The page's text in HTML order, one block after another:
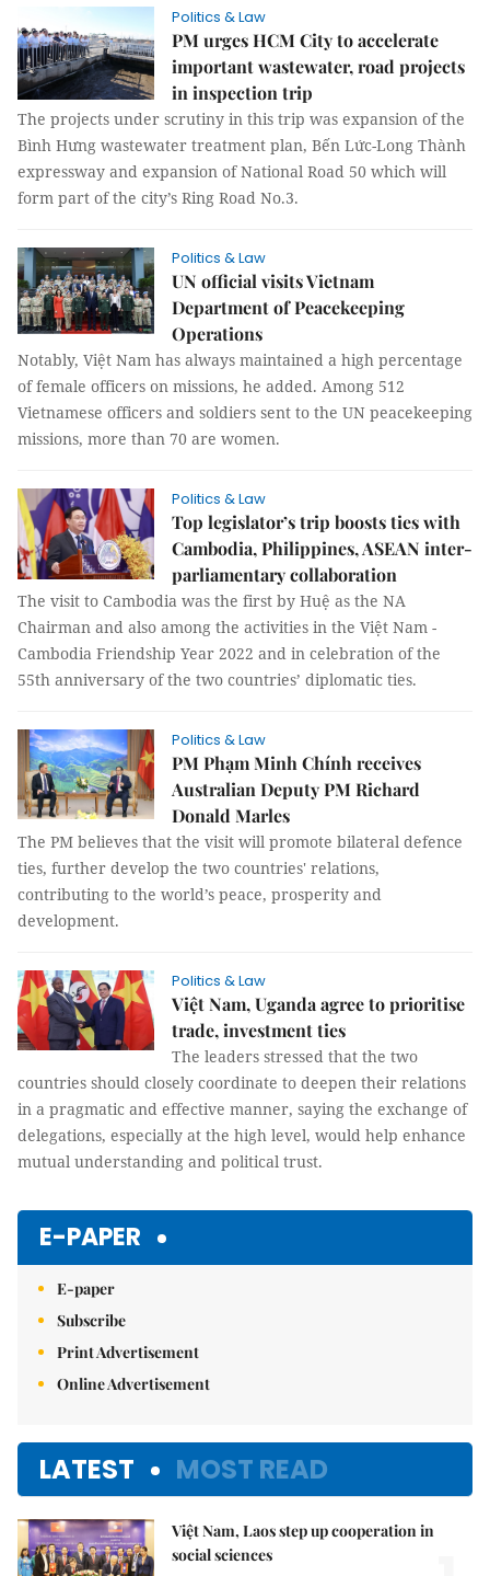
Politics & Law
PM urges HCM City to accelerate
important wastewater, road projects
in inspection trip
The projects under scrutiny in this trip was expansion of the
Bình Hưng wastewater treatment plan, Bến Lức-Long Thành
expressway and expansion of National Road 50 which will
form part of the city’s Ring Road No.3.
Politics & Law
UN official visits Vietnam
Department of Peacekeeping
Operations
Notably, Việt Nam has always maintained a high percentage
of female officers on missions, he added. Among 512
Vietnamese officers and soldiers sent to the UN peacekeeping
missions, more than 70 are women.
Politics & Law
Top legislator’s trip boosts ties with
Cambodia, Philippines, ASEAN inter-
parliamentary collaboration
The visit to Cambodia was the first by Huệ as the NA
Chairman and also among the activities in the Việt Nam -
Cambodia Friendship Year 2022 and in celebration of the
55th anniversary of the two countries’ diplomatic ties.
Politics & Law
PM Phạm Minh Chính receives
Australian Deputy PM Richard
Donald Marles
The PM believes that the visit will promote bilateral defence
ties, further develop the two countries' relations,
contributing to the world’s peace, prosperity and
development.
Politics & Law
Việt Nam, Uganda agree to prioritise
trade, investment ties
The leaders stressed that the two
countries should closely coordinate to deepen their relations
in a pragmatic and effective manner, saying the exchange of
delegations, especially at the high level, would help enhance
mutual understanding and political trust.
E-PAPER
E-paper
Subscribe
Print Advertisement
Online Advertisement
LATEST MOST READ
Việt Nam, Laos step up cooperation in
social sciences